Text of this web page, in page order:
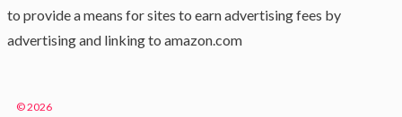
to provide a means for sites to earn advertising fees by
advertising and linking to amazon.com
© 2026